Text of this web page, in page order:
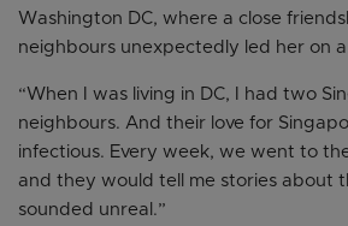
Washington DC, where a close
neighbours unexpectedly led her on
“When I was living in DC, I had two
neighbours. And their love for
infectious. Every week, we went to
and they would tell me stories about
sounded unreal.”